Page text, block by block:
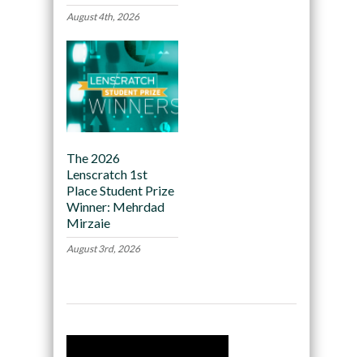
August 4th, 2026
The 2026
Lenscratch 1st
Place Student Prize
Winner: Mehrdad
Mirzaie
August 3rd, 2026